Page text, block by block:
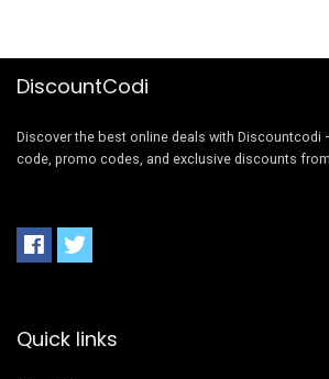
DiscountCodi
Discover the best online deals with Discountcodi
code, promo codes, and exclusive discounts
Quick links